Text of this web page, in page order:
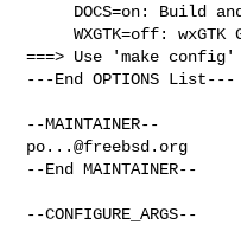
     WXGTK=off: wxGTK GUI toolkit support
===> Use 'make
---End OPTIONS List---
po...@freebsd.org
--End MAINTAINER--
--CONFIGURE_ARGS--